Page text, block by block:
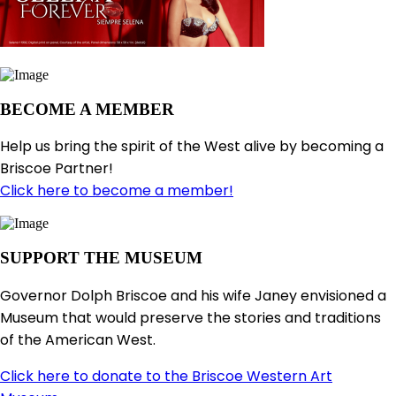
BECOME A MEMBER
Help us bring the spirit of the West alive by becoming a
Briscoe Partner!
Click here to become a member!
SUPPORT THE MUSEUM
Governor Dolph Briscoe and his wife Janey envisioned a
Museum that would preserve the stories and traditions
of the American West.
Click here to donate to the Briscoe Western Art